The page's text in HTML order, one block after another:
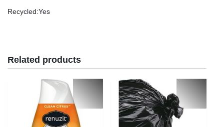
Recycled:Yes
Related products